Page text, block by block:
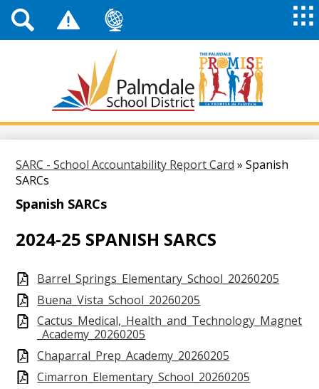
Skip
to
content
Palmdale
School
Top
Header
Links
SARC - School Accountability Report Card » Spanish
SARCs
Spanish SARCs
2024-25 SPANISH SARCS
Barrel_Springs_Elementary_School_20260205
Buena_Vista_School_20260205
Cactus_Medical,_Health_and_Technology_Magnet
_Academy_20260205
Chaparral_Prep_Academy_20260205
Cimarron_Elementary_School_20260205